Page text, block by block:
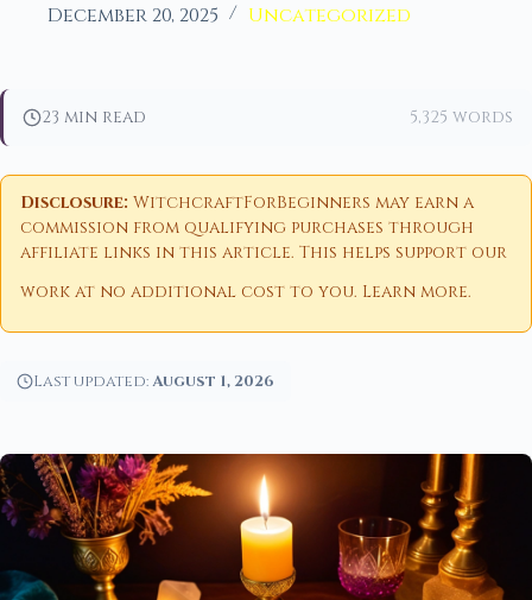
December 20, 2025 Uncategorized
23 min read 5,325 words
Disclosure: WitchcraftForBeginners may earn a
commission from qualifying purchases through
affiliate links in this article. This helps support our
work at no additional cost to you. Learn more.
Last updated:August 1, 2026